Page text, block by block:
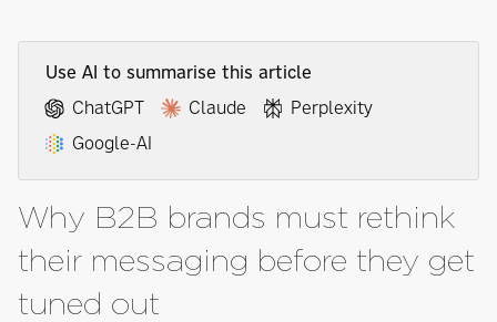
Use AI to summarise this article
ChatGPT
Claude
Perplexity
Google-AI
Why B2B brands must rethink
their messaging before they get
tuned out